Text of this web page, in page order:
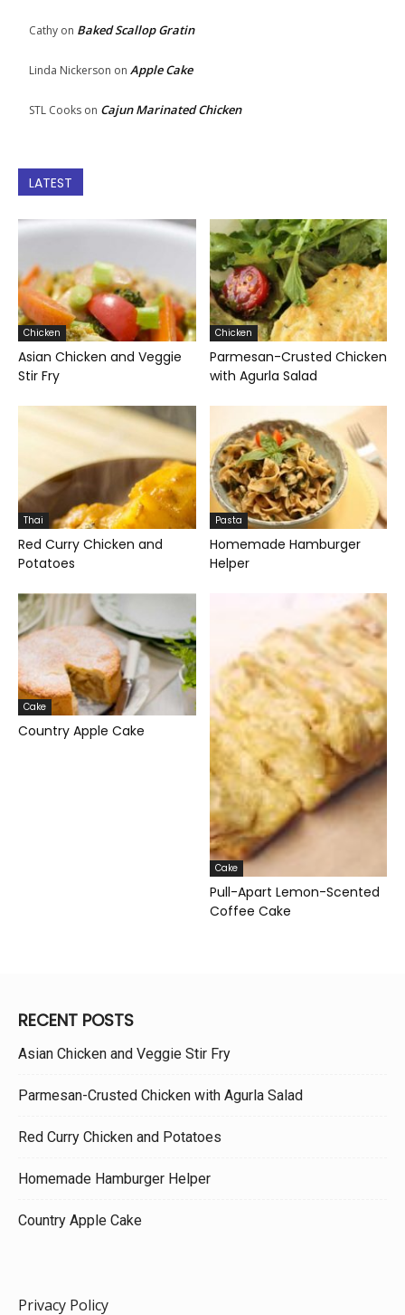
Cathy on Baked Scallop Gratin
Linda Nickerson on Apple Cake
STL Cooks on Cajun Marinated Chicken
LATEST
Chicken
Asian Chicken and Veggie
Stir Fry
Chicken
Parmesan-Crusted Chicken
with Agurla Salad
Thai
Red Curry Chicken and
Potatoes
Pasta
Homemade Hamburger
Helper
Cake
Country Apple Cake
Cake
Pull-Apart Lemon-Scented
Coffee Cake
RECENT POSTS
Asian Chicken and Veggie Stir Fry
Parmesan-Crusted Chicken with Agurla Salad
Red Curry Chicken and Potatoes
Homemade Hamburger Helper
Country Apple Cake
Privacy Policy